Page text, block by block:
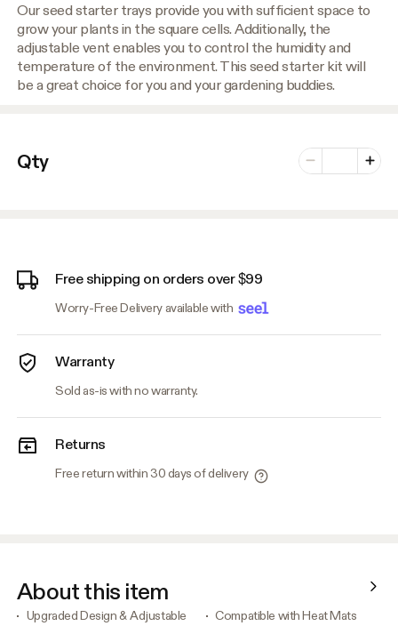
Our seed starter trays provide you with sufficient space to
grow your plants in the square cells. Additionally, the
adjustable vent enables you to control the humidity and
temperature of the environment. This seed starter kit will
be a great choice for you and your gardening buddies.
Qty Minus
Number of
Plus
Free shipping on orders over $99
Worry-Free Delivery available with
Warranty
Sold as-is with no warranty.
Returns
Free return within 30 days of delivery
About this item
Upgraded Design & Adjustable
Compatible with Heat Mats